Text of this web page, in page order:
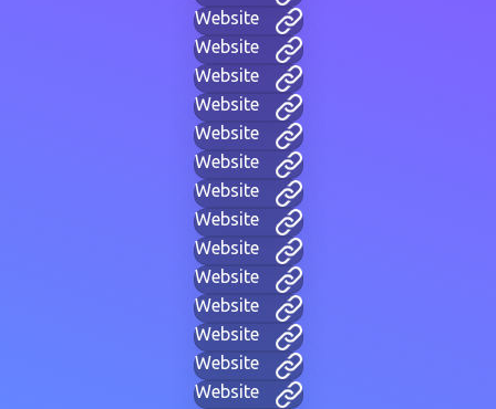
Website
Website
Website
Website
Website
Website
Website
Website
Website
Website
Website
Website
Website
Website